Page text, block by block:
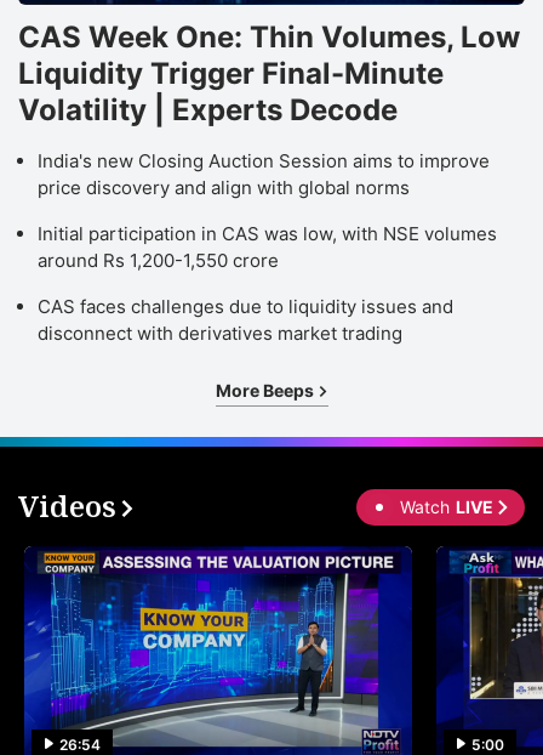
CAS Week One: Thin Volumes, Low
Liquidity Trigger Final-Minute
Volatility | Experts Decode
India's new Closing Auction Session aims to improve
price discovery and align with global norms
Initial participation in CAS was low, with NSE volumes
around Rs 1,200-1,550 crore
CAS faces challenges due to liquidity issues and
disconnect with derivatives market trading
More Beeps
Videos Watch LIVE
26:54 5:00